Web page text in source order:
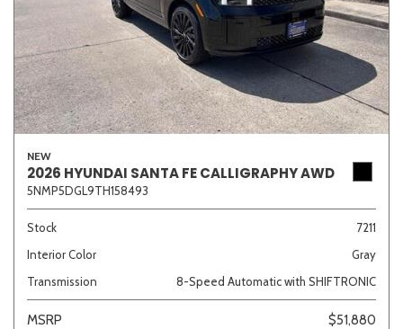
NEW
2026 HYUNDAI SANTA FE CALLIGRAPHY AWD
5NMP5DGL9TH158493
Stock
7211
Interior Color
Gray
Transmission
8-Speed Automatic with SHIFTRONIC
MSRP
$51,880